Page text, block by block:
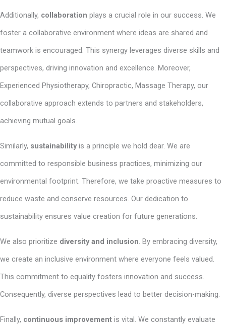
Additionally, collaboration plays a crucial role in our success. We
foster a collaborative environment where ideas are shared and
teamwork is encouraged. This synergy leverages diverse skills and
perspectives, driving innovation and excellence. Moreover,
Experienced Physiotherapy, Chiropractic, Massage Therapy, our
collaborative approach extends to partners and stakeholders,
achieving mutual goals.
Similarly, sustainabilityis a principle we hold dear. We are
committed to responsible business practices, minimizing our
environmental footprint. Therefore, we take proactive measures to
reduce waste and conserve resources. Our dedication to
sustainability ensures value creation for future generations.
We also prioritize diversity and inclusion. By embracing diversity,
we create an inclusive environment where everyone feels valued.
This commitment to equality fosters innovation and success.
Consequently, diverse perspectives lead to better decision-making.
Finally, continuous improvement is vital. We constantly evaluate